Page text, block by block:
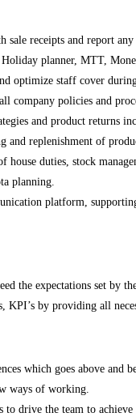
receipts and report
planner, MTT,
optimize staff cover
company policies and
and product returns
and replenishment of
house duties, stock
planning.
platform,
the expectations set by
KPI’s by providing all
which goes above and
ways of working.
to drive the team to achieve